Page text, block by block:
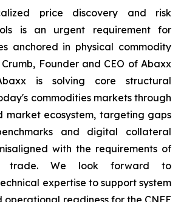
price discovery and risk
is an urgent requirement for
anchored in physical commodity
Founder and CEO of Abaxx
is solving core structural
commodities markets through
market ecosystem, targeting gaps
and digital collateral
with the requirements of
trade. We look forward to
expertise to support system
readiness for the CNFE